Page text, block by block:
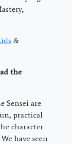
&
the
Sensei are
practical
character
have seen